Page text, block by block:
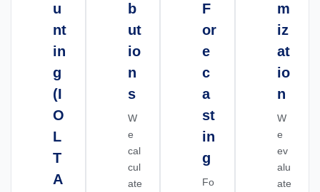
u
nt
in
g
(I
O
L
T
A
b
ut
io
n
s
W
e
cal
cul
ate
F
or
e
c
a
st
in
g
Fo
m
iz
at
io
n
W
e
ev
alu
ate